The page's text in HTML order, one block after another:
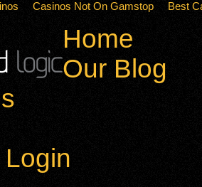
Casinos Not On Gamstop Best
Home
Our Blog